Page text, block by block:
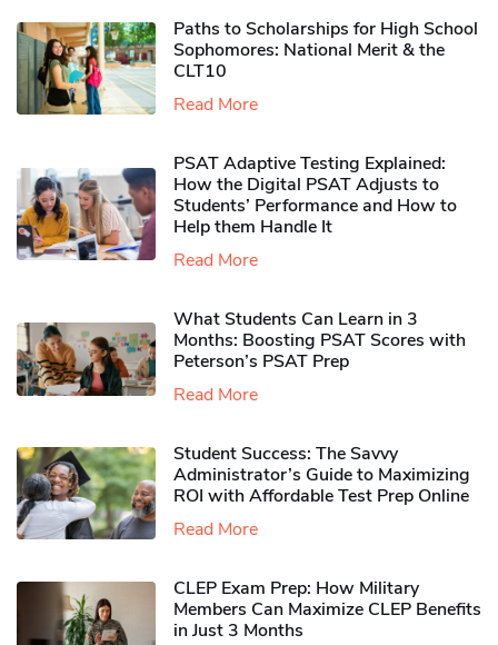
Paths to Scholarships for High School
Sophomores​: National Merit & the
CLT10
Read More
PSAT Adaptive Testing Explained:
How the Digital PSAT Adjusts to
Students’ Performance and How to
Help them Handle It
Read More
What Students Can Learn in 3
Months: Boosting PSAT Scores with
Peterson’s PSAT Prep
Read More
Student Success: The Savvy
Administrator’s Guide to Maximizing
ROI with Affordable Test Prep Online
Read More
CLEP Exam Prep: How Military
Members Can Maximize CLEP Benefits
in Just 3 Months